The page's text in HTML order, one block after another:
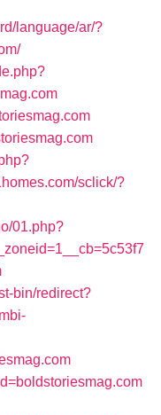
language/ar/?
sclick/?
01.php?
bin/redirect?